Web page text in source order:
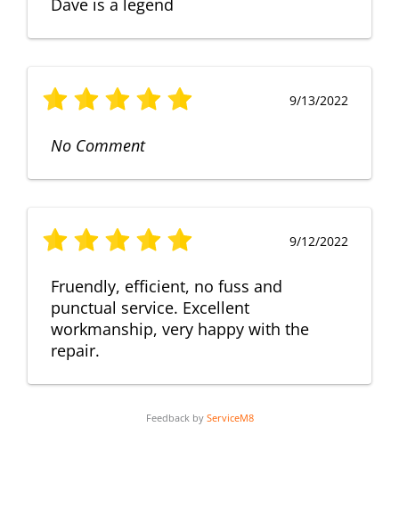
9/13/2022
No Comment
9/12/2022
Fruendly, efficient, no fuss and
punctual service. Excellent
workmanship, very happy with the
repair.
Feedback by ServiceM8